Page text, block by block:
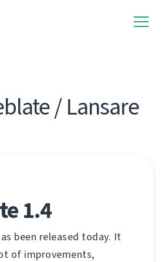
/ Lansare
1.4
been released today. It
of improvements,